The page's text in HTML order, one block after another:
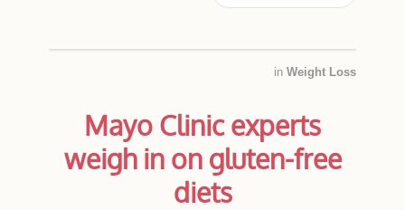
in Weight Loss
Mayo Clinic experts
weigh in on gluten-free
diets